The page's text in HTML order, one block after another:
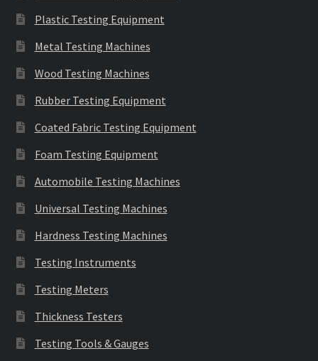
Plastic Testing Equipment
Metal Testing Machines
Wood Testing Machines
Rubber Testing Equipment
Coated Fabric Testing Equipment
Foam Testing Equipment
Automobile Testing Machines
Universal Testing Machines
Hardness Testing Machines
Testing Instruments
Testing Meters
Thickness Testers
Testing Tools & Gauges